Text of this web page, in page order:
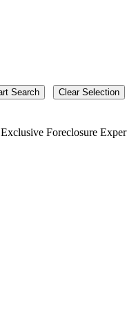
Exclusive Foreclosure